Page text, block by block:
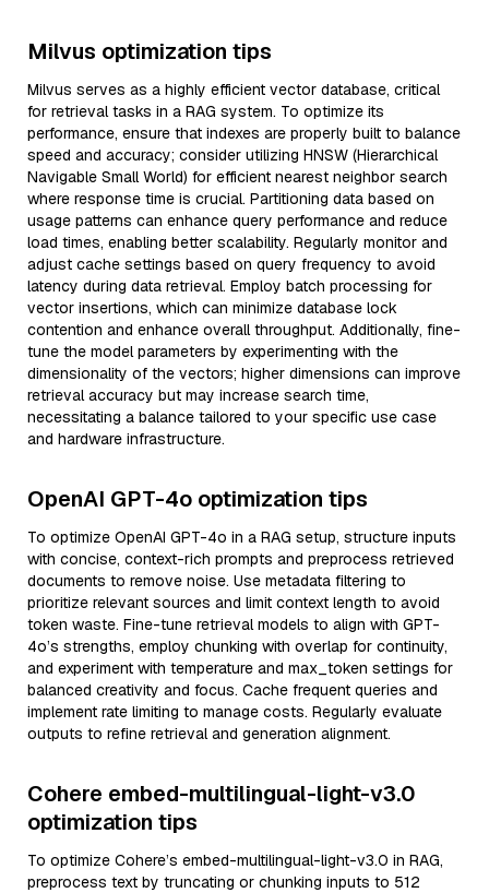
Milvus optimization tips
Milvus serves as a highly efficient vector database, critical
for retrieval tasks in a RAG system. To optimize its
performance, ensure that indexes are properly built to balance
speed and accuracy; consider utilizing HNSW (Hierarchical
Navigable Small World) for efficient nearest neighbor search
where response time is crucial. Partitioning data based on
usage patterns can enhance query performance and reduce
load times, enabling better scalability. Regularly monitor and
adjust cache settings based on query frequency to avoid
latency during data retrieval. Employ batch processing for
vector insertions, which can minimize database lock
contention and enhance overall throughput. Additionally, fine-
tune the model parameters by experimenting with the
dimensionality of the vectors; higher dimensions can improve
retrieval accuracy but may increase search time,
necessitating a balance tailored to your specific use case
and hardware infrastructure.
OpenAI GPT-4o optimization tips
To optimize OpenAI GPT-4o in a RAG setup, structure inputs
with concise, context-rich prompts and preprocess retrieved
documents to remove noise. Use metadata filtering to
prioritize relevant sources and limit context length to avoid
token waste. Fine-tune retrieval models to align with GPT-
4o’s strengths, employ chunking with overlap for continuity,
and experiment with temperature and max_token settings for
balanced creativity and focus. Cache frequent queries and
implement rate limiting to manage costs. Regularly evaluate
outputs to refine retrieval and generation alignment.
Cohere embed-multilingual-light-v3.0
optimization tips
To optimize Cohere’s embed-multilingual-light-v3.0 in RAG,
preprocess text by truncating or chunking inputs to 512